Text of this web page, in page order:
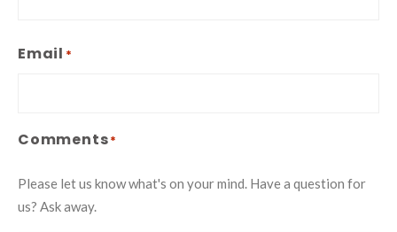
Email *
Comments*
Please let us know what's on your mind. Have a question for
us? Ask away.